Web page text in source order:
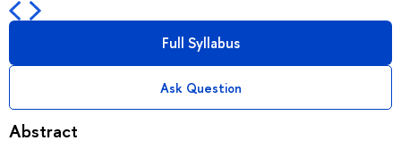
Full Syllabus
Ask Question
Abstract